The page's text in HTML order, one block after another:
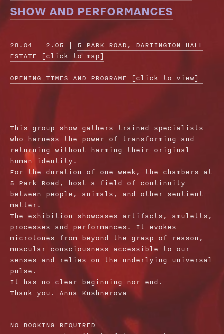
SHOW AND PERFORMANCES
28.04 - 2.05 | 5 PARK ROAD, DARTINGTON HALL
ESTATE [click to map]
OPENING TIMES AND PROGRAME [click to view]
This group show gathers trained specialists
who harness the power of transforming and
returning without harming their original
human identity.
For the duration of one week, the chambers at
5 Park Road, host a field of continuity
between people, animals, and other sentient
matter.
The exhibition showcases artifacts, amuletts,
processes and performances. It evokes
microtones from beyond the grasp of reason,
muscular consciousness accessible to our
senses and relies on the underlying universal
pulse.
It has no clear beginning nor end.
Thank you. Anna Kushnerova
NO BOOKING REQUIRED